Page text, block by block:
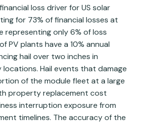
loss driver for US solar
for 73% of financial losses at
representing only 6% of loss
PV plants have a 10% annual
hail over two inches in
locations. Hail events that damage
of the module fleet at a large
property replacement cost
interruption exposure from
timelines. The accuracy of the